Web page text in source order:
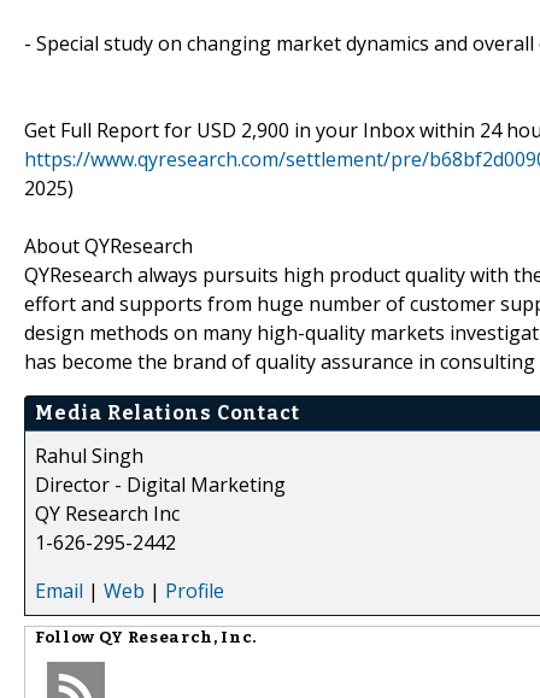
- Special study on changing market dynamics and
Get Full Report for USD 2,900 in your Inbox within 24
https://www.qyresearch.com/settlement/pre/
2025)
About QYResearch
QYResearch always pursuits high product quality with
effort and supports from huge number of customer
design methods on many high-quality markets
has become the brand of quality assurance in
Media Relations Contact
Rahul Singh
Director - Digital Marketing
QY Research Inc
1-626-295-2442
Email | Web | Profile
Follow QY Research, Inc.